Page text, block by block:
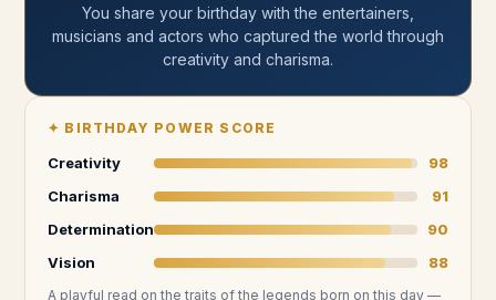
You share your birthday withthe entertainers,
musicians and actors who captured the world through
creativity and charisma.
✦ BIRTHDAY POWER SCORE
Creativity
98
Charisma
91
Determination
90
Vision
88
A playful read on the traits of the legends born on this day —